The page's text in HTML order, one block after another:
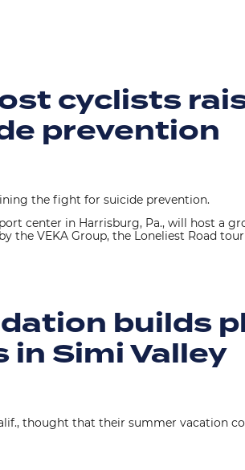
cyclists
prevention
the fight for suicide prevention.
center in Harrisburg, Pa., will host a
the VEKA Group, the Loneliest Road
builds
Simi Valley
thought that their summer vacation